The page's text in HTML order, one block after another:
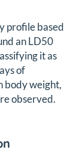
profile based
an LD50
it as
of
body weight,
observed.